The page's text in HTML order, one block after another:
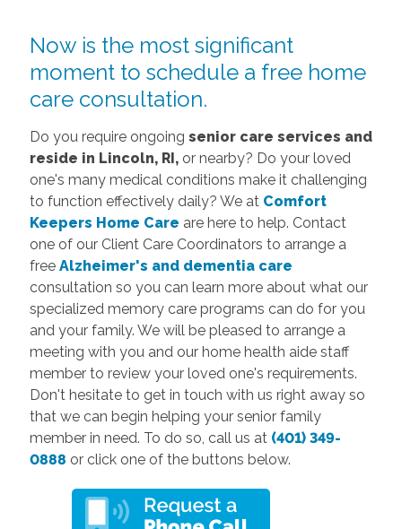
Now is the most significant
moment to schedule a free home
care consultation.
Do you require ongoing senior care services and
reside in Lincoln, RI,or nearby? Do your loved
one's many medical conditions make it challenging
to function effectively daily? We at Comfort
Keepers Home Care are here to help. Contact
one of our Client Care Coordinators to arrange a
free Alzheimer's and dementia care
consultation so you can learn more about what our
specialized memory care programs can do for you
and your family. We will be pleased to arrange a
meeting with you and our home health aide staff
member to review your loved one's requirements.
Don't hesitate to get in touch with us right away so
that we can begin helping your senior family
member in need. To do so, call us at (401) 349-
0888 or click one of the buttons below.